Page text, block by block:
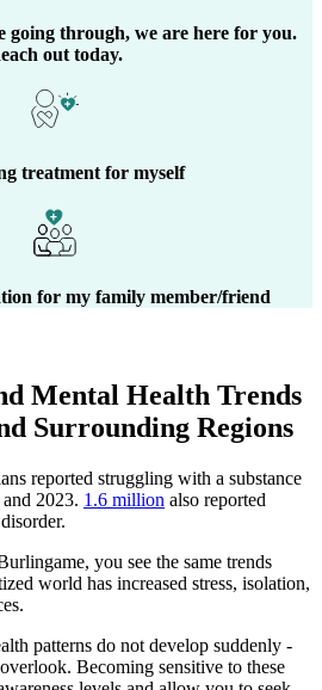
going through, we are here for you.
out today.
treatment for myself
for my family member/friend
Mental Health Trends
Surrounding Regions
reported struggling with a substance
2023. 1.6 million also reported
, you see the same trends
world has increased stress, isolation,
patterns do not develop suddenly -
Becoming sensitive to these